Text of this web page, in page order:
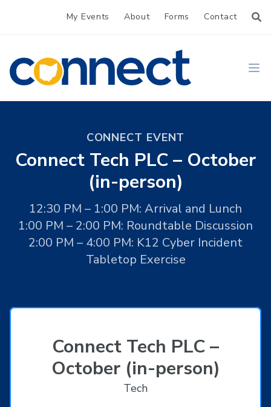
My Events About Forms Contact
CONNECT
CONNECT EVENT
Connect Tech PLC – October
(in-person)
12:30 PM – 1:00 PM: Arrival and Lunch
1:00 PM – 2:00 PM: Roundtable Discussion
2:00 PM – 4:00 PM: K12 Cyber Incident
Tabletop Exercise
Connect Tech PLC –
October (in-person)
Tech